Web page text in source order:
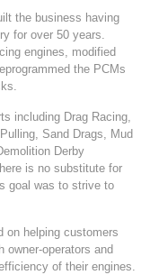
the business having
for over 50 years.
engines, modified
the PCMs
including Drag Racing,
Sand Drags, Mud
Derby
is no substitute for
goal was to strive to
on helping customers
owner-operators and
of their engines.